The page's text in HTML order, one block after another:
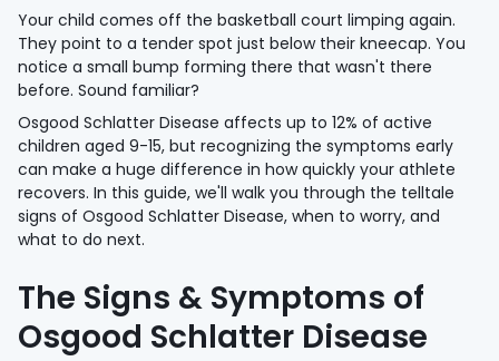
Your child comes off the basketball court limping again.
They point to a tender spot just below their kneecap. You
notice a small bump forming there that wasn't there
before. Sound familiar?
Osgood Schlatter Disease affects up to 12% of active
children aged 9-15, but recognizing the symptoms early
can make a huge difference in how quickly your athlete
recovers. In this guide, we'll walk you through the telltale
signs of Osgood Schlatter Disease, when to worry, and
what to do next.
The Signs & Symptoms of
Osgood Schlatter Disease